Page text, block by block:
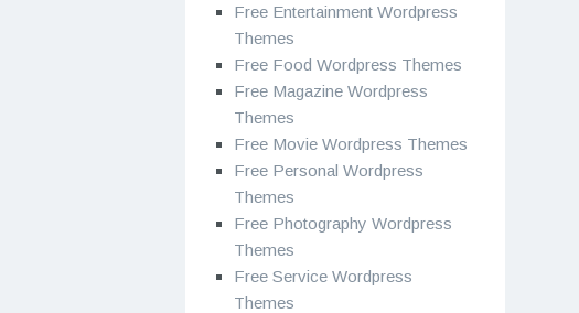
Free Entertainment Wordpress
Themes
Free Food Wordpress Themes
Free Magazine Wordpress
Themes
Free Movie Wordpress Themes
Free Personal Wordpress
Themes
Free Photography Wordpress
Themes
Free Service Wordpress
Themes